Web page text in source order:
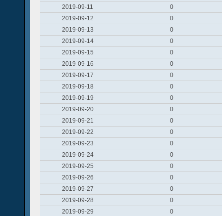
2019-09-11
0
2019-09-12
0
2019-09-13
0
2019-09-14
0
2019-09-15
0
2019-09-16
0
2019-09-17
0
2019-09-18
0
2019-09-19
0
2019-09-20
0
2019-09-21
0
2019-09-22
0
2019-09-23
0
2019-09-24
0
2019-09-25
0
2019-09-26
0
2019-09-27
0
2019-09-28
0
2019-09-29
0